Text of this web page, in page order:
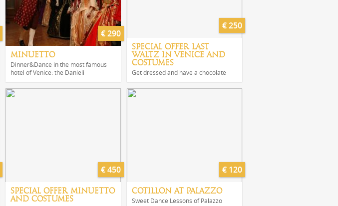
€ 290
MINUETTO
Dinner&Dance in the most famous
hotel of Venice: the Danieli
€ 250
SPECIAL OFFER LAST
WALTZ IN VENICE AND
COSTUMES
Get dressed and have a chocolate
€ 450
SPECIAL OFFER MINUETTO
AND COSTUMES
€ 120
COTILLON AT PALAZZO
Sweet Dance Lessons of Palazzo